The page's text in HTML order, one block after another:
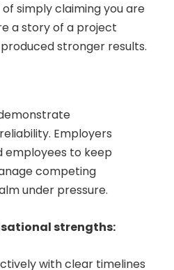
simply claiming you are
a story of a project
stronger results.
Employers
employees to keep
competing
under pressure.
strengths:
with clear timelines